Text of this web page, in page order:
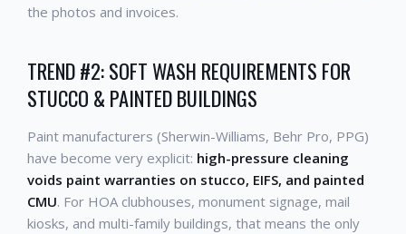
the photos and invoices.
TREND #2: SOFT WASH REQUIREMENTS FOR
STUCCO & PAINTED BUILDINGS
Paint manufacturers (Sherwin-Williams, Behr Pro, PPG)
have become very explicit: high-pressure cleaning
voids paint warranties on stucco, EIFS, and painted
CMU. For HOA clubhouses, monument signage, mail
kiosks, and multi-family buildings, that means the only